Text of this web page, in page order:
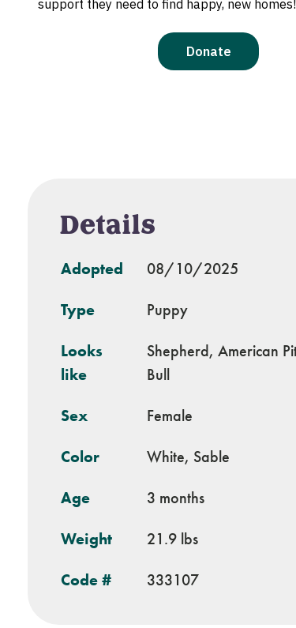
Details
Adopted 08/10/2025
Type Puppy
Looks
like
Shepherd, American
Bull
Sex Female
Color White, Sable
Age 3 months
Weight 21.9 lbs
Code # 333107